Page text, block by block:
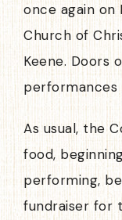
once again on
Church of
Keene. Doors
performances
As usual, the
food,
performing,
fundraiser for